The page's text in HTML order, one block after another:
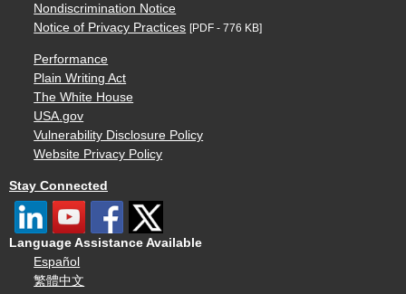
Nondiscrimination Notice
Notice of Privacy Practices [PDF - 776 KB]
Performance
Plain Writing Act
The White House
USA.gov
Vulnerability Disclosure Policy
Website Privacy Policy
Stay Connected
Language Assistance Available
Español
繁體中文